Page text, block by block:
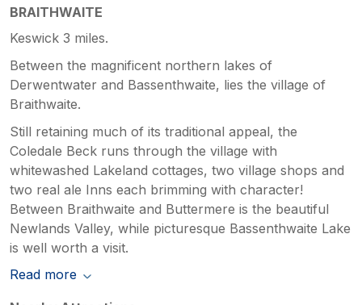
BRAITHWAITE
Keswick 3 miles.
Between the magnificent northern lakes of
Derwentwater and Bassenthwaite, lies the village of
Braithwaite.
Still retaining much of its traditional appeal, the
Coledale Beck runs through the village with
whitewashed Lakeland cottages, two village shops and
two real ale Inns each brimming with character!
Between Braithwaite and Buttermere is the beautiful
Newlands Valley, while picturesque Bassenthwaite Lake
is well worth a visit.
Read more